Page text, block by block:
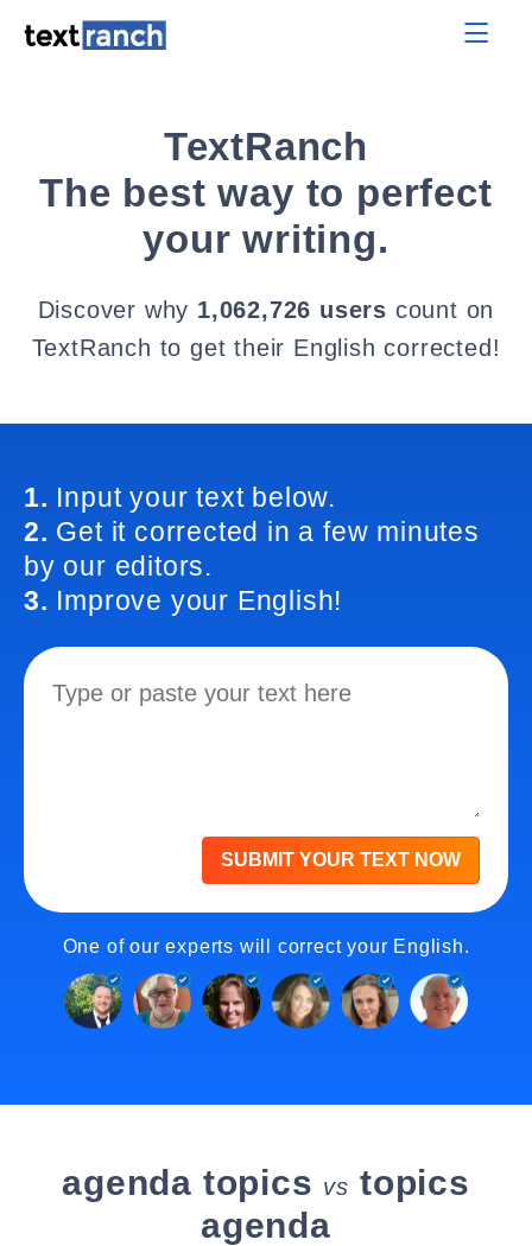
TextRanch
The best way to perfect
your writing.
Discover why 1,062,726 users count on
TextRanch to get their English corrected!
1. Input your text below.
2. Get it corrected in a few minutes
by our editors.
3. Improve your English!
SUBMIT YOUR TEXT NOW
One of our experts will correct your English.
agenda topics vs topics
agenda